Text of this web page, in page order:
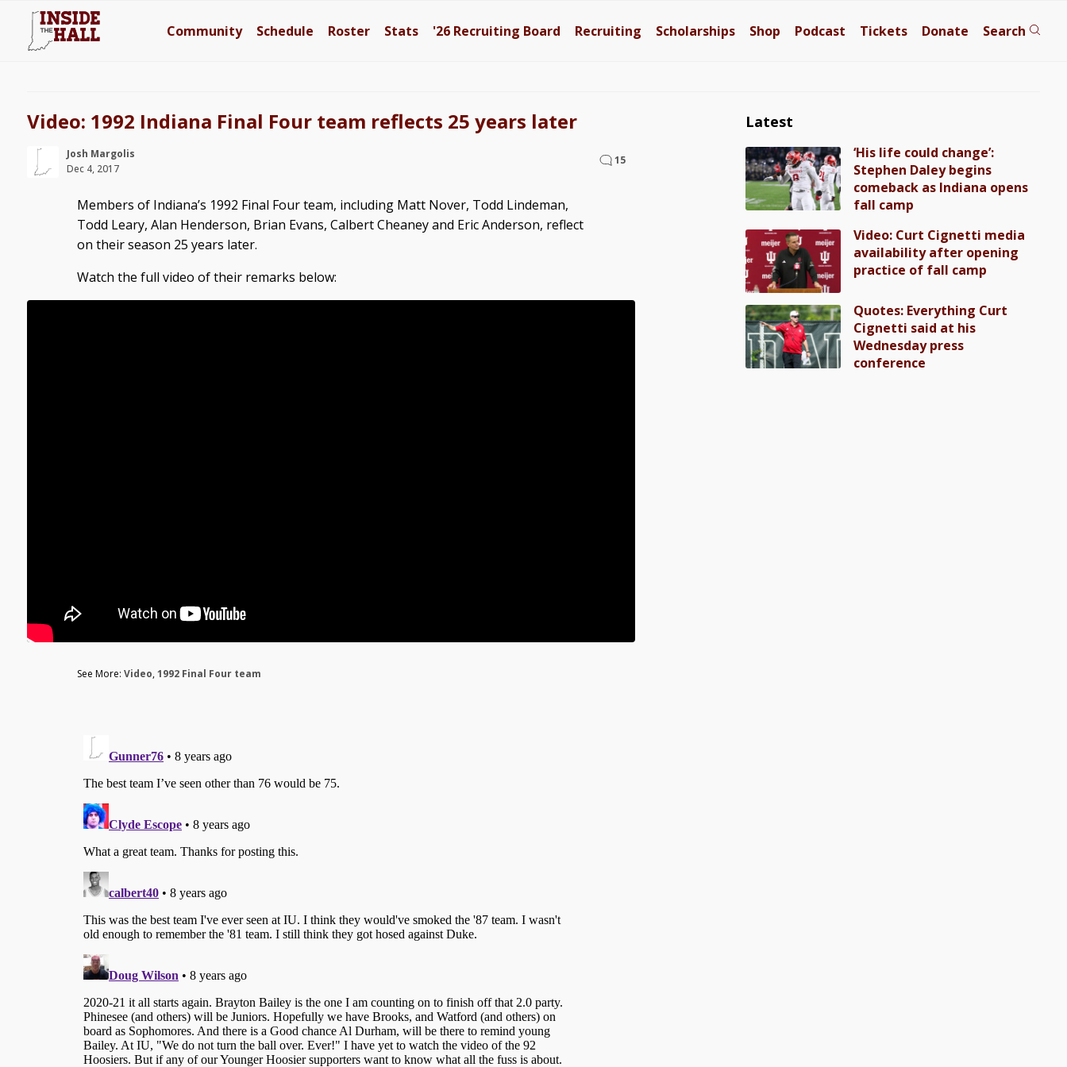
Community Schedule Roster Stats '26 Recruiting Board Recruiting Scholarships Shop Podcast Tickets Donate Search
Video: 1992 Indiana Final Four team reflects 25 years later
Josh Margolis
Dec 4, 2017
15
Members of Indiana’s 1992 Final Four team, including Matt Nover, Todd Lindeman,
Todd Leary, Alan Henderson, Brian Evans, Calbert Cheaney and Eric Anderson, reflect
on their season 25 years later.
Watch the full video of their remarks below:
See More: Video,1992 Final Four team
Latest
‘His life could change’:
Stephen Daley begins
comeback as Indiana opens
fall camp
Video: Curt Cignetti media
availability after opening
practice of fall camp
Quotes: Everything Curt
Cignetti said at his
Wednesday press
conference